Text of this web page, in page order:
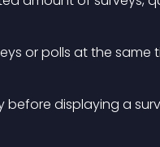
or polls at the
before displaying a